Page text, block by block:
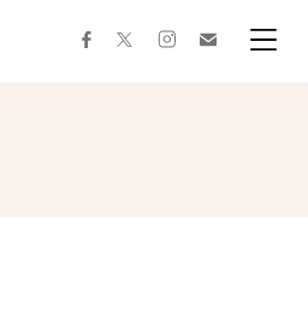
facebooktwitterinstagram